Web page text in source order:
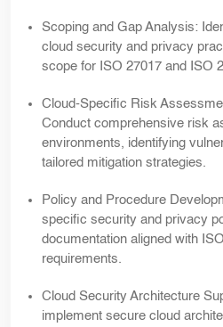
Scoping and Gap Analysis:
cloud security and privacy
scope for ISO 27017 and ISO
Cloud-Specific Risk
Conduct comprehensive risk
environments, identifying
tailored mitigation strategies.
Policy and Procedure
specific security and privacy
documentation aligned with
requirements.
Cloud Security Architecture
implement secure cloud